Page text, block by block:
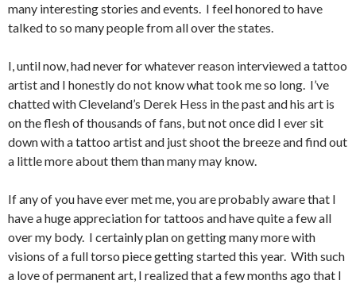
many interesting stories and events. I feel honored to have
talked to so many people from all over the states.
I, until now, had never for whatever reason interviewed a tattoo
artist and I honestly do not know what took me so long. I’ve
chatted with Cleveland’s Derek Hess in the past and his art is
on the flesh of thousands of fans, but not once did I ever sit
down with a tattoo artist and just shoot the breeze and find out
a little more about them than many may know.
If any of you have ever met me, you are probably aware that I
have a huge appreciation for tattoos and have quite a few all
over my body. I certainly plan on getting many more with
visions of a full torso piece getting started this year. With such
a love of permanent art, I realized that a few months ago that I